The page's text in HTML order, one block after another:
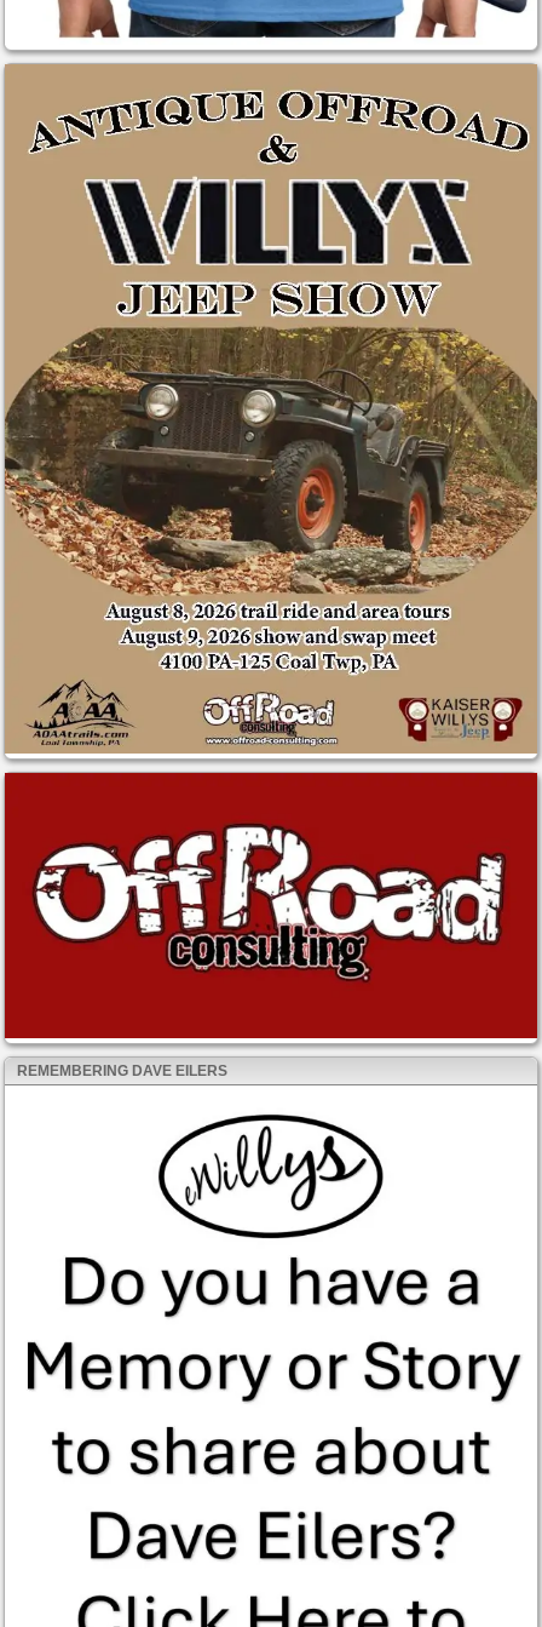
REMEMBERING DAVE EILERS